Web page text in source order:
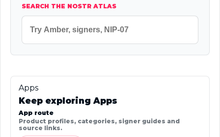
SEARCH THE NOSTR ATLAS
Apps
Keep exploring Apps
App route
Product profiles, categories, signer guides and
source links.